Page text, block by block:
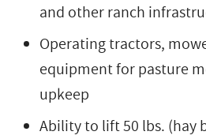
and other ranch
Operating tractors,
equipment for pasture
upkeep
Ability to lift 50 lbs. (hay